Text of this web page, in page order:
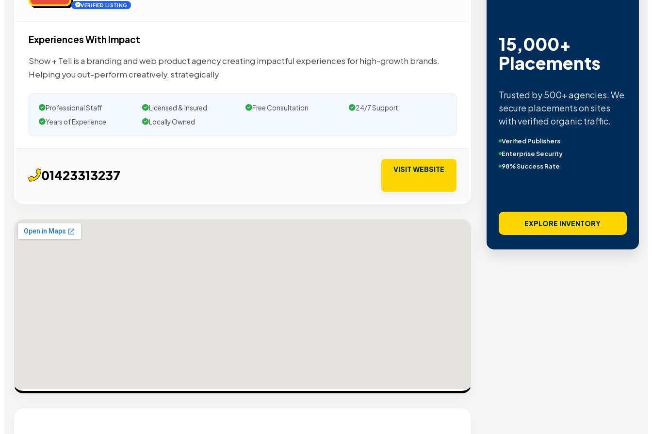
VERIFIED LISTING
Experiences With Impact
Show + Tell is a branding and web product agency creating impactful experiences for high-growth brands.
Helping you out-perform creatively, strategically
Professional Staff Licensed & Insured Free Consultation
24/7 Support
Years of Experience
Locally Owned
01423313237 VISIT WEBSITE
15,000+
Placements
Trusted by 500+ agencies. We
secure placements on sites
with verified organic traffic.
Verified Publishers
Enterprise Security
98% Success Rate
EXPLORE INVENTORY